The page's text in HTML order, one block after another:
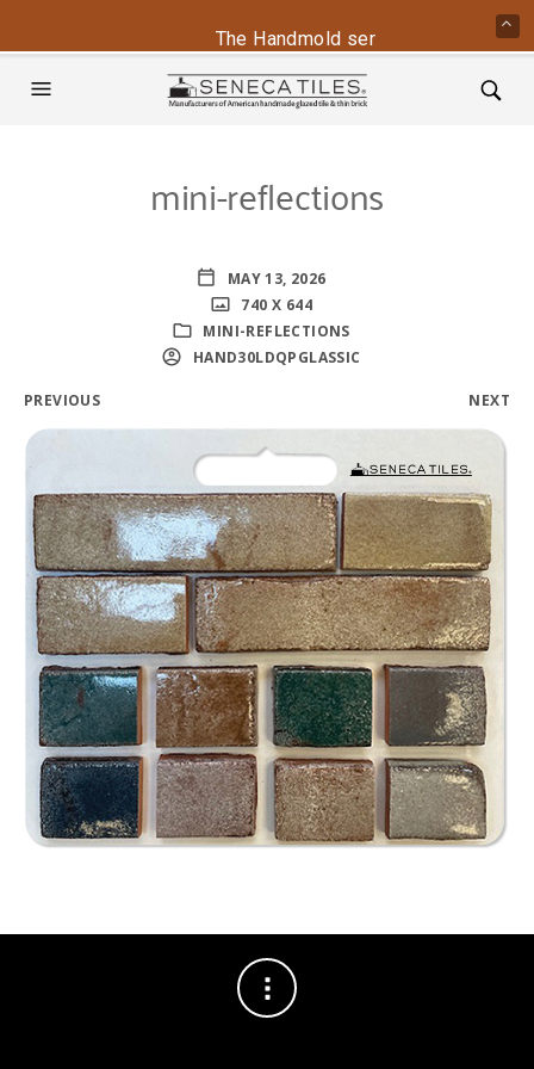
mini-reflections
MAY 13, 2026
740 X 644
MINI-REFLECTIONS
HAND30LDQPGLASSIC
PREVIOUS NEXT
The Handmold series is back -